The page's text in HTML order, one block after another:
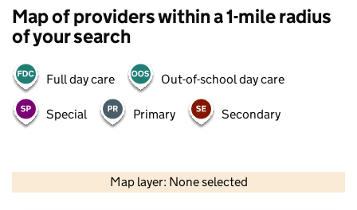
Map of providers within a 1-mile radius
of your search
Full day care Out-of-school day care
Special Primary Secondary
Map layer: None selected
Contains OS data © Crown copyright and database rights 2026